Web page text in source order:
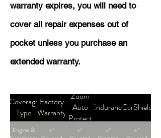
warranty expires, you will need to
cover all repair expenses out of
pocket unless you purchase an
extended warranty.
Coverage
Type
Factory
Warranty
Zoom
Auto
Protect
EnduranceCarShield
Engine &
✅
✅
✅
✅